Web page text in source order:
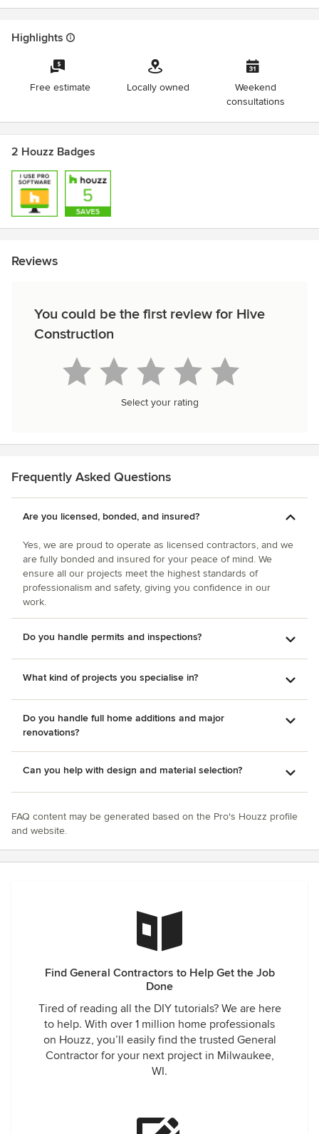
Highlights
Free estimate Locally owned
Weekend
consultations
2 Houzz Badges
Reviews
You could be the first review for Hive
Construction
Select your rating
Frequently Asked Questions
Are you licensed, bonded, and insured?
Yes, we are proud to operate as licensed contractors, and we
are fully bonded and insured for your peace of mind. We
ensure all our projects meet the highest standards of
professionalism and safety, giving you confidence in our
work.
Do you handle permits and inspections?
What kind of projects you specialise in?
Do you handle full home additions and major
renovations?
Can you help with design and material selection?
FAQ content may be generated based on the Pro's Houzz profile
and website.
Find General Contractors to Help Get the Job
Done
Tired of reading all the DIY tutorials? We are here
to help. With over 1 million home professionals
on Houzz, you’ll easily find the trusted General
Contractor for your next project in Milwaukee,
WI.